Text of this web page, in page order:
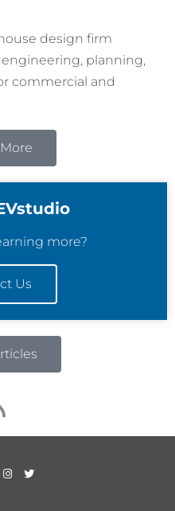
design firm
planning,
commercial and
more?
Us
I
n
T
w